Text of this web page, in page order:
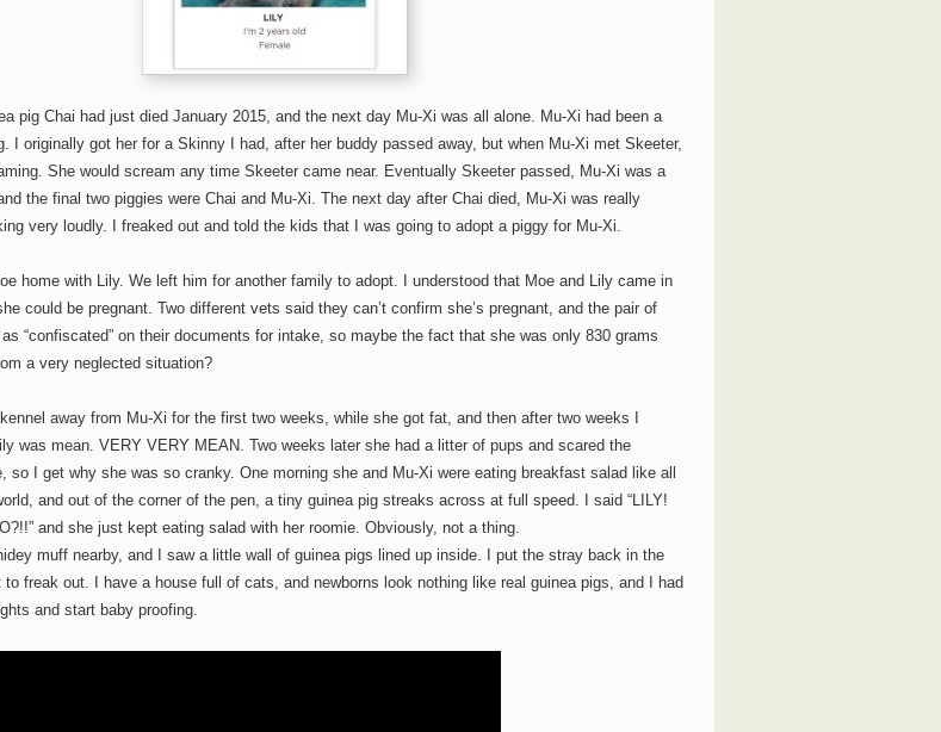
pig Chai had just died January 2015, and the next day Mu-Xi was all alone. Mu-Xi had been a
I originally got her for a Skinny I had, after her buddy passed away, but when Mu-Xi met Skeeter,
She would scream any time Skeeter came near. Eventually Skeeter passed, Mu-Xi was a
the final two piggies were Chai and Mu-Xi. The next day after Chai died, Mu-Xi was really
very loudly. I freaked out and told the kids that I was going to adopt a piggy for Mu-Xi.
home with Lily. We left him for another family to adopt. I understood that Moe and Lily came in
could be pregnant. Two different vets said they can’t confirm she’s pregnant, and the pair of
“confiscated” on their documents for intake, so maybe the fact that she was only 830 grams
a very neglected situation?
away from Mu-Xi for the first two weeks, while she got fat, and then after two weeks I
was mean. VERY VERY MEAN. Two weeks later she had a litter of pups and scared the
so I get why she was so cranky. One morning she and Mu-Xi were eating breakfast salad like all
and out of the corner of the pen, a tiny guinea pig streaks across at full speed. I said “LILY!
and she just kept eating salad with her roomie. Obviously, not a thing.
muff nearby, and I saw a little wall of guinea pigs lined up inside. I put the stray back in the
to freak out. I have a house full of cats, and newborns look nothing like real guinea pigs, and I had
and start baby proofing.